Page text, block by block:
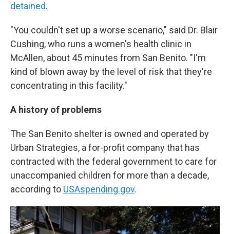
detained.
"You couldn't set up a worse scenario," said Dr. Blair
Cushing, who runs a women's health clinic in
McAllen, about 45 minutes from San Benito. "I'm
kind of blown away by the level of risk that they're
concentrating in this facility."
A history of problems
The San Benito shelter is owned and operated by
Urban Strategies, a for-profit company that has
contracted with the federal government to care for
unaccompanied children for more than a decade,
according to USAspending.gov.